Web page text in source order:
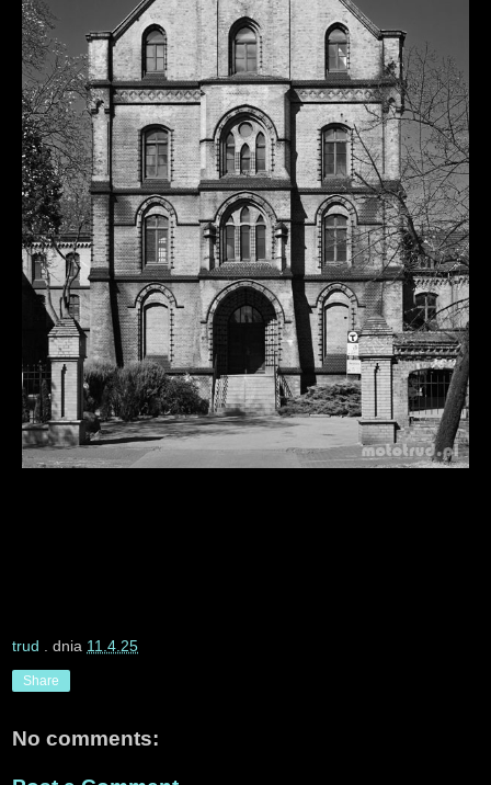
trud . dnia 11.4.25
Share
No comments: